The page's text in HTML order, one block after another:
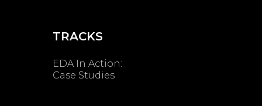
TRACKS
EDA In Action:
Case Studies